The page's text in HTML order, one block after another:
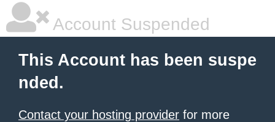
Account Suspended
This Account has been suspe
nded.
Contact your hosting provider for more